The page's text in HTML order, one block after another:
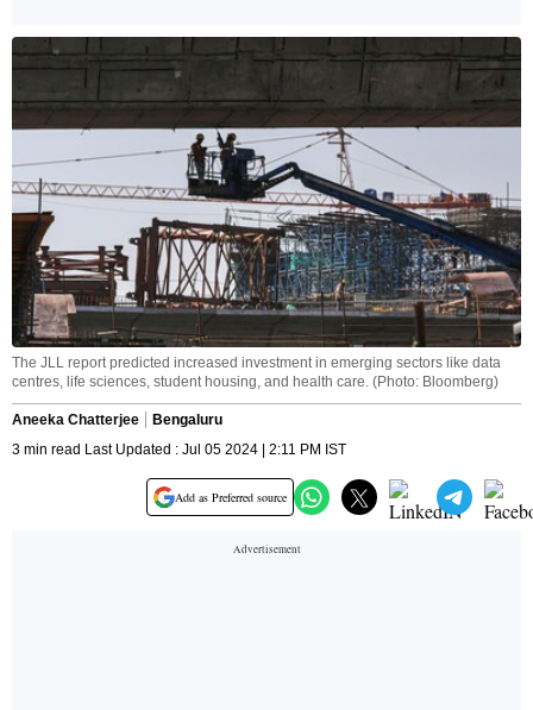
The JLL report predicted increased investment in emerging sectors like data
centres, life sciences, student housing, and health care. (Photo: Bloomberg)
Aneeka Chatterjee
Bengaluru
3 min read Last Updated : Jul 05 2024 | 2:11 PM IST
Add as Preferred source